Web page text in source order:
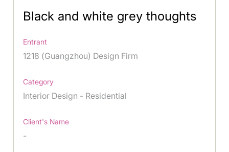
Black and white grey thoughts
Entrant
1218 (Guangzhou) Design Firm
Category
Interior Design - Residential
Client's Name
-